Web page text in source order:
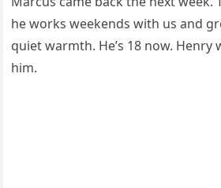
he works weekends with us and
quiet warmth. He’s 18 now. Henry
him.